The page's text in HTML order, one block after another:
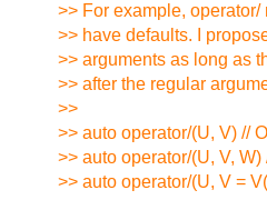
>> For example,
>> have defaults. I
>> arguments as long as
>> after the regular
>>
>> auto operator/(U, V) //
>> auto operator/(U, V,
>> auto operator/(U, V =